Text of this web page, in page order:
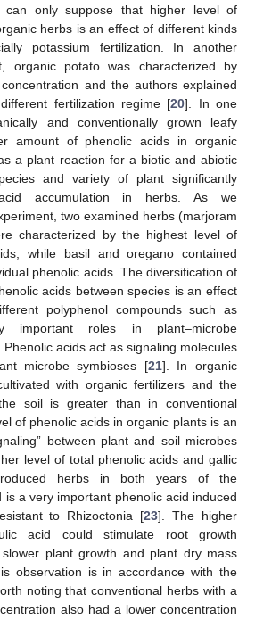
only suppose that higher level of
herbs is an effect of different kinds
potassium fertilization. In another
organic potato was characterized by
and the authors explained
fertilization regime [20]. In one
and conventionally grown leafy
amount of phenolic acids in organic
a plant reaction for a biotic and abiotic
and variety of plant significantly
accumulation in herbs. As we
two examined herbs (marjoram
characterized by the highest level of
while basil and oregano contained
phenolic acids. The diversification of
acids between species is an effect
polyphenol compounds such as
important roles in plant–microbe
acids act as signaling molecules
symbioses [21]. In organic
with organic fertilizers and the
soil is greater than in conventional
of phenolic acids in organic plants is an
between plant and soil microbes
level of total phenolic acids and gallic
herbs in both years of the
is a very important phenolic acid induced
to Rhizoctonia [23]. The higher
acid could stimulate root growth
plant growth and plant dry mass
observation is in accordance with the
noting that conventional herbs with a
also had a lower concentration